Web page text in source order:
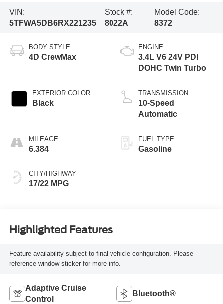
VIN:
5TFWA5DB6RX221235
Stock #:
8022A
Model Code:
8372
BODY STYLE
4D CrewMax
EXTERIOR COLOR
Black
MILEAGE
6,384
CITY/HIGHWAY
17/22 MPG
ENGINE
3.4L V6 24V PDI
DOHC Twin Turbo
TRANSMISSION
10-Speed
Automatic
FUEL TYPE
Gasoline
Highlighted Features
Feature availability subject to final vehicle configuration. Please
reference window sticker for more info.
Adaptive Cruise
Control
Bluetooth®